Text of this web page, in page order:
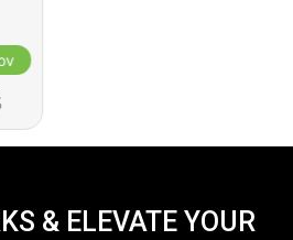
& ELEVATE YOUR